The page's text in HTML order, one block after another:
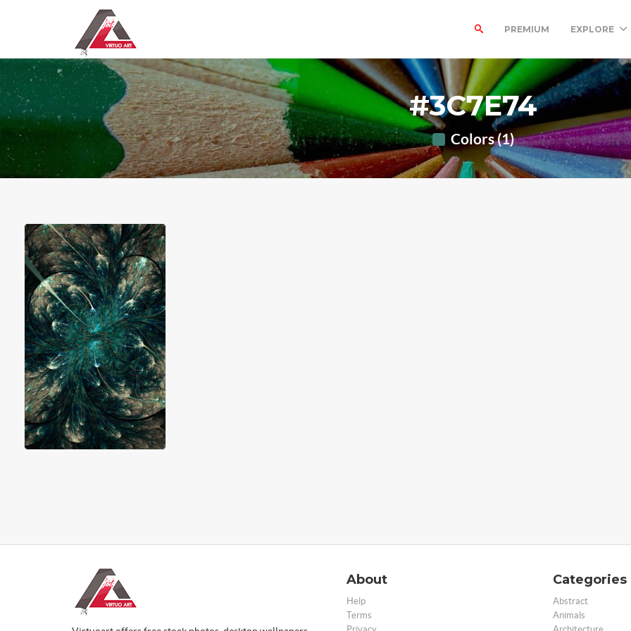
PREMIUM EXPLORE
#3C7E74
Colors (1)
About
Help
Terms
Categories
Abstract
Animals